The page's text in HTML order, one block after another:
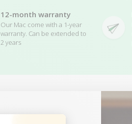
12-month warranty
Our Mac come with a 1-year
warranty. Can be extended to
2 years